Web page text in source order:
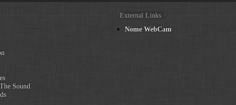
Sound
External Links
Nome WebCam